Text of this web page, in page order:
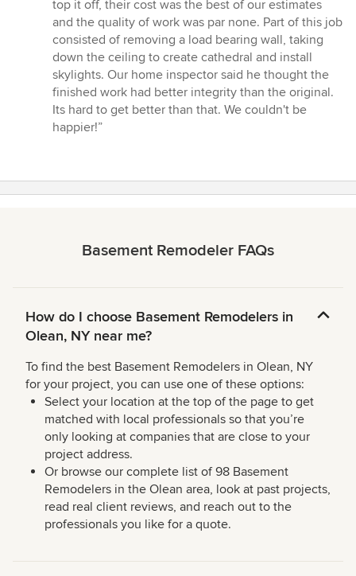
top it off, their cost was the best of our estimates
and the quality of work was par none. Part of this job
consisted of removing a load bearing wall, taking
down the ceiling to create cathedral and install
skylights. Our home inspector said he thought the
finished work had better integrity than the original.
Its hard to get better than that. We couldn't be
happier!”
Basement Remodeler FAQs
How do I choose Basement Remodelers in
Olean, NY near me?
To find the best Basement Remodelers in Olean, NY
for your project, you can use one of these options:
Select your location at the top of the page to get
matched with local professionals so that you’re
only looking at companies that are close to your
project address.
Or browse our complete list of 98 Basement
Remodelers in the Olean area, look at past projects,
read real client reviews, and reach out to the
professionals you like for a quote.